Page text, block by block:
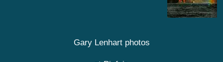
Gary Lenhart photos